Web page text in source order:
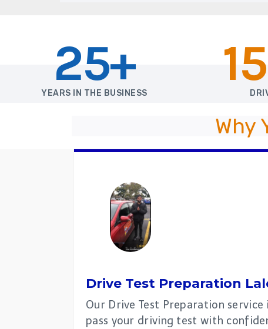
25+
YEARS IN THE BUSINESS
Why
Drive Test Preparation
Our Drive Test Preparation
pass your driving test with